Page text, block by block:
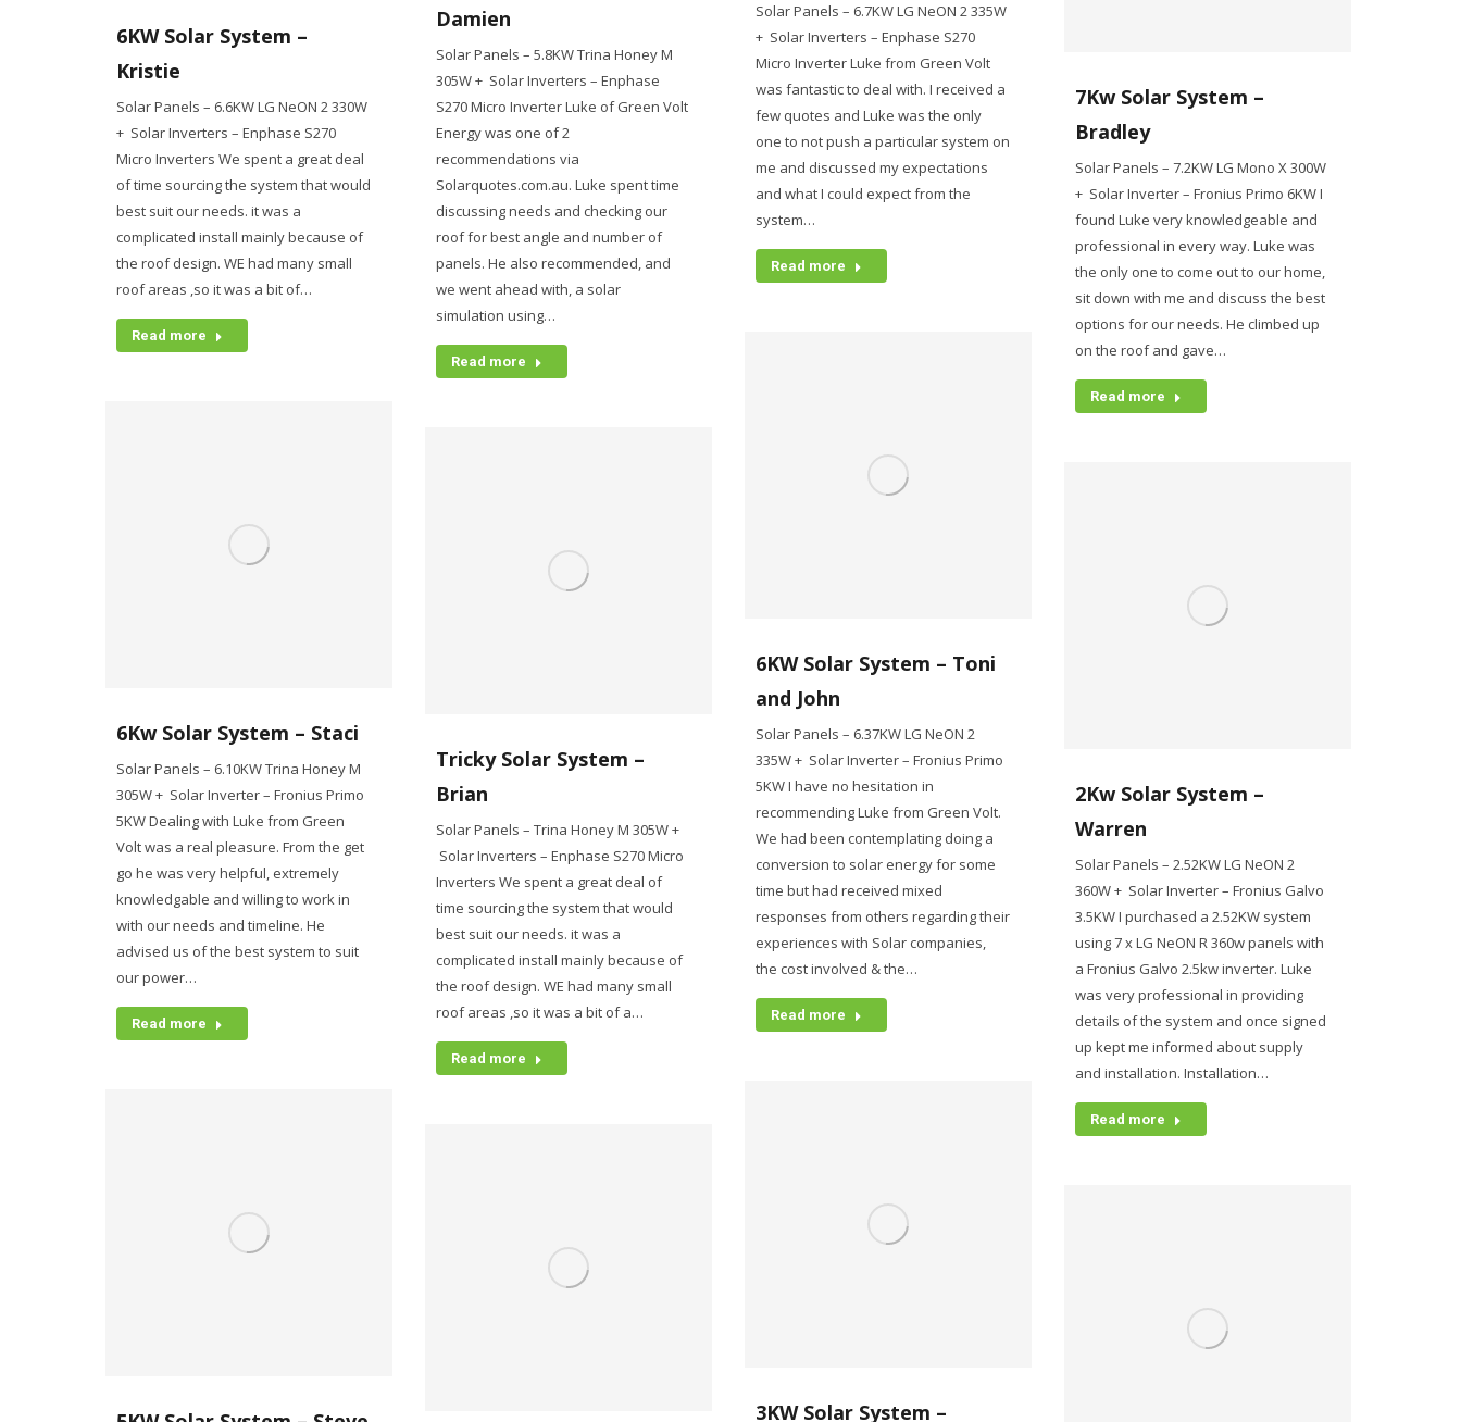
Solar Panels – 6.7KW LG NeON 2 335W
+ Solar Inverters – Enphase S270
Micro Inverter Luke from Green Volt
was fantastic to deal with. I received a
few quotes and Luke was the only
one to not push a particular system on
me and discussed my expectations
and what I could expect from the
system…
Read more
Damien
Solar Panels – 5.8KW Trina Honey M
305W + Solar Inverters – Enphase
S270 Micro Inverter Luke of Green Volt
Energy was one of 2
recommendations via
Solarquotes.com.au. Luke spent time
discussing needs and checking our
roof for best angle and number of
panels. He also recommended, and
we went ahead with, a solar
simulation using…
Read more
6KW Solar System –
Kristie
Solar Panels – 6.6KW LG NeON 2 330W
+ Solar Inverters – Enphase S270
Micro Inverters We spent a great deal
of time sourcing the system that would
best suit our needs. it was a
complicated install mainly because of
the roof design. WE had many small
roof areas ,so it was a bit of…
Read more
7Kw Solar System –
Bradley
Solar Panels – 7.2KW LG Mono X 300W
+ Solar Inverter – Fronius Primo 6KW I
found Luke very knowledgeable and
professional in every way. Luke was
the only one to come out to our home,
sit down with me and discuss the best
options for our needs. He climbed up
on the roof and gave…
Read more
6KW Solar System – Toni
and John
Solar Panels – 6.37KW LG NeON 2
335W + Solar Inverter – Fronius Primo
5KW I have no hesitation in
recommending Luke from Green Volt.
We had been contemplating doing a
conversion to solar energy for some
time but had received mixed
responses from others regarding their
experiences with Solar companies,
the cost involved & the…
Read more
6Kw Solar System – Staci
Solar Panels – 6.10KW Trina Honey M
305W + Solar Inverter – Fronius Primo
5KW Dealing with Luke from Green
Volt was a real pleasure. From the get
go he was very helpful, extremely
knowledgable and willing to work in
with our needs and timeline. He
advised us of the best system to suit
our power…
Read more
Tricky Solar System –
Brian
Solar Panels – Trina Honey M 305W +
Solar Inverters – Enphase S270 Micro
Inverters We spent a great deal of
time sourcing the system that would
best suit our needs. it was a
complicated install mainly because of
the roof design. WE had many small
roof areas ,so it was a bit of a…
Read more
2Kw Solar System –
Warren
Solar Panels – 2.52KW LG NeON 2
360W + Solar Inverter – Fronius Galvo
3.5KW I purchased a 2.52KW system
using 7 x LG NeON R 360w panels with
a Fronius Galvo 2.5kw inverter. Luke
was very professional in providing
details of the system and once signed
up kept me informed about supply
and installation. Installation…
Read more
3KW Solar System –